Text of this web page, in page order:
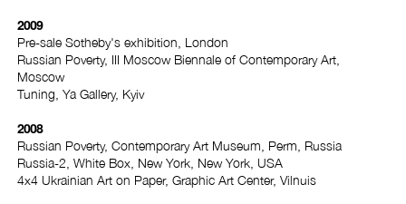
2009
Pre-sale Sotheby's exhibition, London
Russian Poverty, III Moscow Biennale of Contemporary Art,
Moscow
Tuning, Ya Gallery, Kyiv
2008
Russian Poverty, Contemporary Art Museum, Perm, Russia
Russia-2, White Box, New York, New York, USA
4x4 Ukrainian Art on Paper, Graphic Art Center, Vilnuis